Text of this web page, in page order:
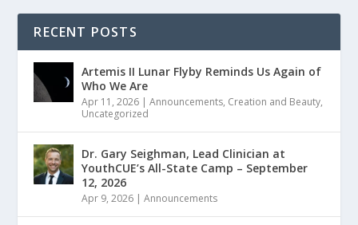
RECENT POSTS
Artemis II Lunar Flyby Reminds Us Again of
Who We Are
Apr 11, 2026 |Announcements, Creation and Beauty,
Uncategorized
Dr. Gary Seighman, Lead Clinician at
YouthCUE’s All-State Camp – September
12, 2026
Apr 9, 2026 |Announcements